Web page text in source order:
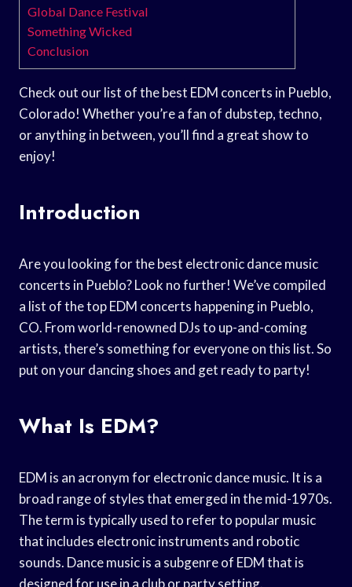
Global Dance Festival
Something Wicked
Conclusion
Check out our list of the best EDM concerts in Pueblo,
Colorado! Whether you’re a fan of dubstep, techno,
or anything in between, you’ll find a great show to
enjoy!
Introduction
Are you looking for the best electronic dance music
concerts in Pueblo? Look no further! We’ve compiled
a list of the top EDM concerts happening in Pueblo,
CO. From world-renowned DJs to up-and-coming
artists, there’s something for everyone on this list. So
put on your dancing shoes and get ready to party!
What Is EDM?
EDM is an acronym for electronic dance music. It is a
broad range of styles that emerged in the mid-1970s.
The term is typically used to refer to popular music
that includes electronic instruments and robotic
sounds. Dance music is a subgenre of EDM that is
designed for use in a club or party setting.